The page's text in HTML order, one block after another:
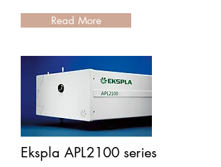
Read More
Ekspla APL2100 series